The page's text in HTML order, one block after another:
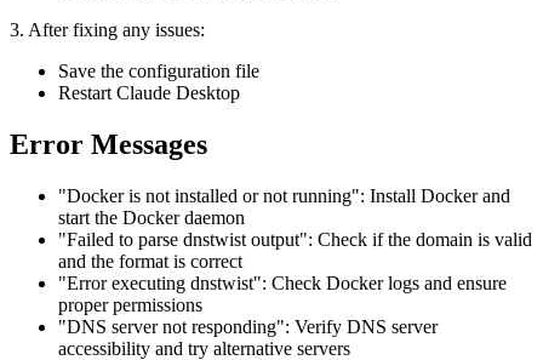
3. After fixing any issues:
Save the configuration file
Restart Claude Desktop
Error Messages
"Docker is not installed or not running": Install Docker and
start the Docker daemon
"Failed to parse dnstwist output": Check if the domain is valid
and the format is correct
"Error executing dnstwist": Check Docker logs and ensure
proper permissions
"DNS server not responding": Verify DNS server
accessibility and try alternative servers